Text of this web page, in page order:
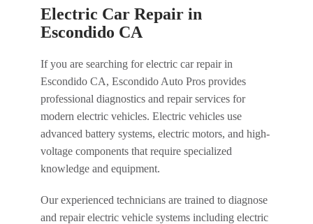
Electric Car Repair in
Escondido CA
If you are searching for electric car repair in
Escondido CA, Escondido Auto Pros provides
professional diagnostics and repair services for
modern electric vehicles. Electric vehicles use
advanced battery systems, electric motors, and high-
voltage components that require specialized
knowledge and equipment.
Our experienced technicians are trained to diagnose
and repair electric vehicle systems including electric